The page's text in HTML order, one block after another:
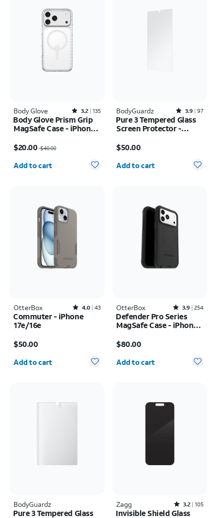
Body Glove Rated3.2out of 5 stars with135reviews
3.2 135
Body Glove Prism Grip
MagSafe Case - iPhone
$20.00 $40.00
Quantity selected: 0
Add to cart
BodyGuardz Rated3.9out of 5 stars with97reviews
3.9 97
Pure 3 Tempered Glass
Screen Protector -
Ultra
$50.00
Quantity selected: 0
Add to cart
OtterBox Rated4out of 5 stars with43reviews
4.0 43
Commuter - iPhone
17e/16e
$50.00
Quantity selected: 0
Add to cart
OtterBox Rated3.9out of 5 stars with254reviews
3.9 254
Defender Pro Series
MagSafe Case - iPhone
$80.00
Quantity selected: 0
Add to cart
BodyGuardz
Pure 3 Tempered Glass
Zagg Rated3.2out of 5 stars with105reviews
3.2 105
Invisible Shield Glass